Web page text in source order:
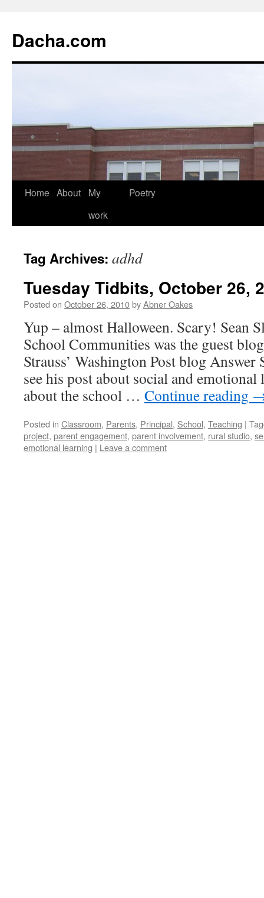
Dacha.com
Home About
My
work
Poetry
Tag Archives: adhd
Tuesday Tidbits, October 26,
Posted on October 26, 2010byAbner Oakes
Yup – almost Halloween. Scary! Sean
School Communities was the guest
Strauss’ Washington Post blog Answer
see his post about social and
about the school … Continue reading
Posted in Classroom, Parents, Principal, School, Teaching |
project, parent engagement, parent involvement, rural studio,
emotional learning | Leave a comment